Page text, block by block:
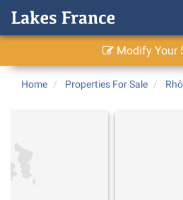
Modify Your
Home Properties For Sale